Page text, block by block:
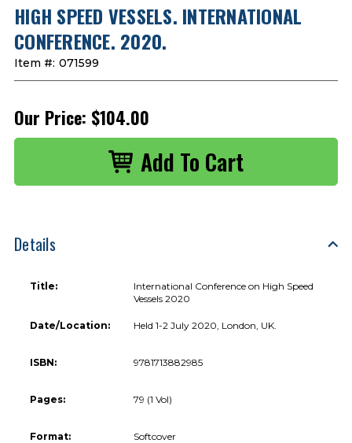
HIGH SPEED VESSELS. INTERNATIONAL
CONFERENCE. 2020.
Item #: 071599
Our Price: $104.00
Details
Title:
International Conference on High Speed
Vessels 2020
Date/Location: Held 1-2 July 2020, London, UK.
ISBN: 9781713882985
Pages: 79 (1 Vol)
Format: Softcover